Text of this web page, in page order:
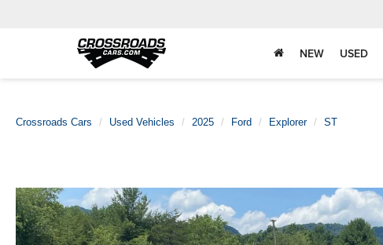
NEW USED
Crossroads Cars Used Vehicles 2025 Ford Explorer ST